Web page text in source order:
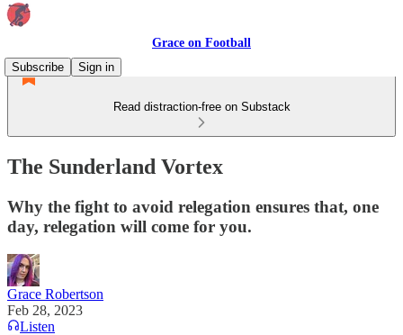
Grace on Football
Subscribe
Sign in
Read distraction-free on Substack
The Sunderland Vortex
Why the fight to avoid relegation ensures that, one
day, relegation will come for you.
Grace Robertson
Feb 28, 2023
Listen